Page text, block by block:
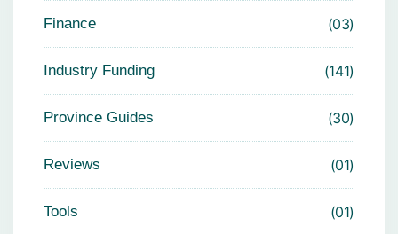
Finance 03
Industry Funding 141
Province Guides 30
Reviews 01
Tools 01